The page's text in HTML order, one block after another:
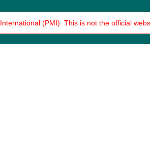
(PMI). This is not the official